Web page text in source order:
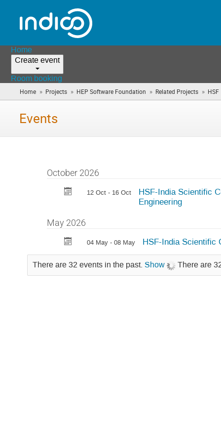
Home
Create event
Room booking
Home » Projects » HEP Software Foundation » Related Projects »
Events
October 2026
12 Oct - 16 Oct
HSF-India Scientific
Engineering
May 2026
04 May - 08 May HSF-India Scientific
There are 32 events in the past. Show There are